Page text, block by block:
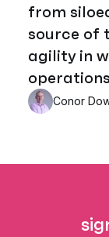
from
source of
agility in
operations
Conor